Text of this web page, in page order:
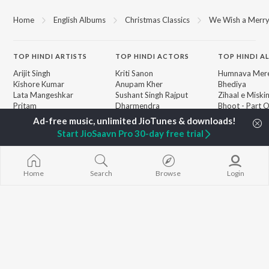
Home English Albums Christmas Classics We Wish a
TOP HINDI ARTISTS
Arijit Singh
Kishore Kumar
Lata Mangeshkar
Pritam
Udit Narayan
Alka Yagnik
Kumar Sanu
Shreya Ghoshal
TOPHINDI ACTORS
Kriti Sanon
Anupam Kher
Sushant Singh Rajput
Dharmendra
Helen
New Hindi Releases
Featured Hindi Playlists
Weekly Top Songs
TOP HINDI
Humnava
Bhediya
Zihaal e Miskin
Bhoot - Part
Haunted Ship
Yaarana
Bepanah
Dilwale
Jayenge
Home Search Browse Login
Start JioSaavn Pro 30-day free trial